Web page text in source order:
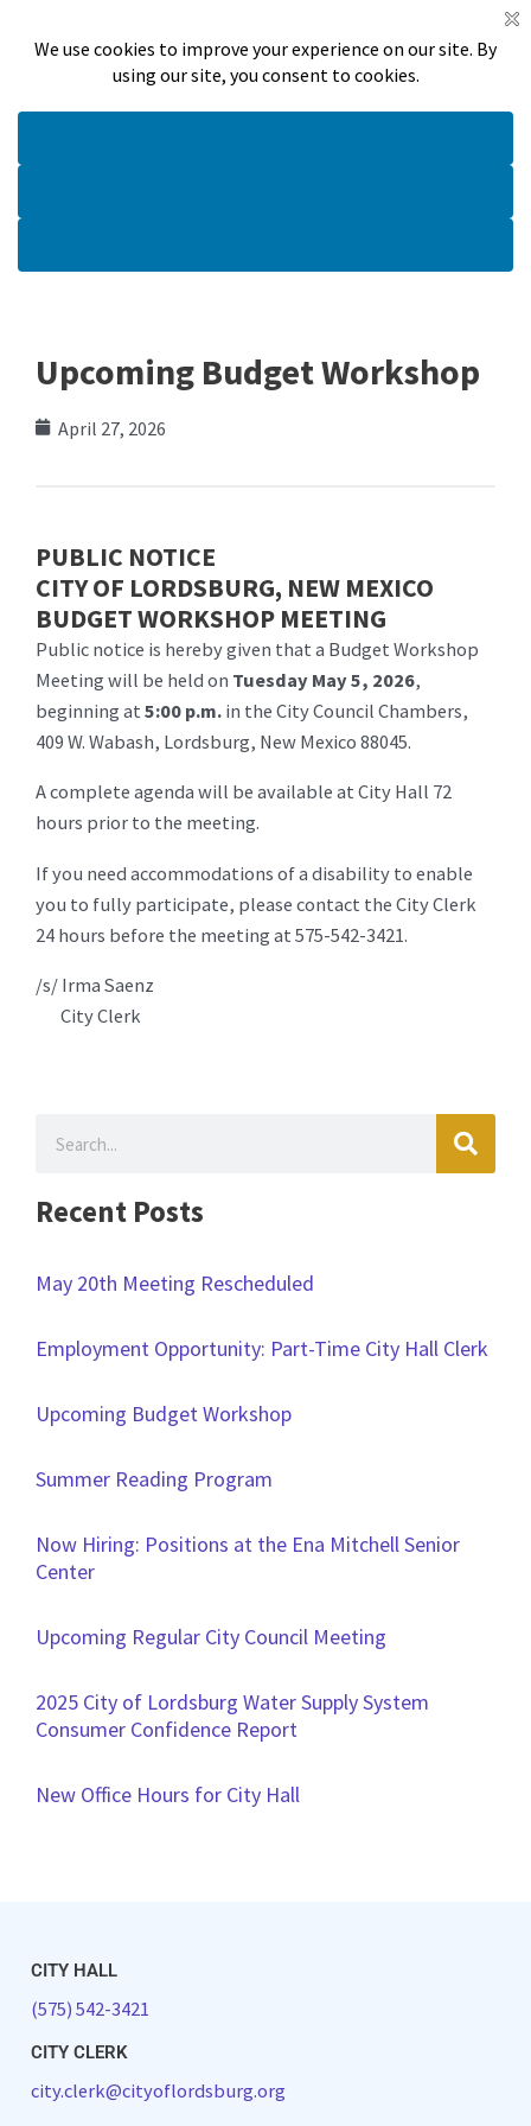
Upcoming Budget Workshop
April 27, 2026
PUBLIC NOTICE
CITY OF LORDSBURG, NEW MEXICO
BUDGET WORKSHOP MEETING
Public notice is hereby given that a Budget Workshop
Meeting will be held on Tuesday May 5, 2026,
beginning at 5:00 p.m. in the City Council Chambers,
409 W. Wabash, Lordsburg, New Mexico 88045.
A complete agenda will be available at City Hall 72
hours prior to the meeting.
If you need accommodations of a disability to enable
you to fully participate, please contact the City Clerk
24 hours before the meeting at 575-542-3421.
/s/ Irma Saenz
City Clerk
Recent Posts
May 20th Meeting Rescheduled
Employment Opportunity: Part-Time City Hall Clerk
Upcoming Budget Workshop
Summer Reading Program
Now Hiring: Positions at the Ena Mitchell Senior
Center
Upcoming Regular City Council Meeting
2025 City of Lordsburg Water Supply System
Consumer Confidence Report
New Office Hours for City Hall
CITY HALL
(575) 542-3421
CITY CLERK
city.clerk@cityoflordsburg.org